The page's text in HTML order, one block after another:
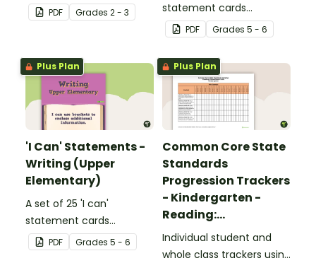
verbs added to
complete the sentences.
PDF Grades 2 - 3
statement cards
focusing on reading for
upper elementary.
PDF Grades 5 - 6
Plus Plan
'I Can' Statements -
Writing (Upper
Elementary)
A set of 25 'I can'
statement cards
focusing on writing for
upper elementary.
PDF Grades 5 - 6
Plus Plan
Common Core State
Standards
Progression Trackers
- Kindergarten -
Reading:
Foundational Skills
Individual student and
whole class trackers using